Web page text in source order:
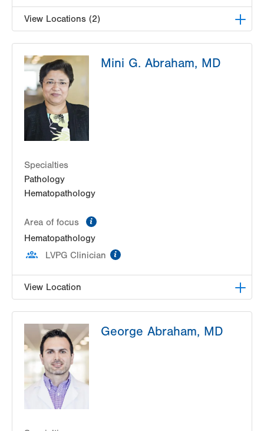
View Locations (2)
2545 Schoenersville Rd
Bethlehem,PA
Get Directions
LVPG Hospital Medicine at Carbon
2128 Blakeslee Blvd Dr E
Lehighton,
18235-9619
Mini G. Abraham, MD
Specialties
Pathology
Hematopathology
Area of focus
Hematopathology
LVPG Clinician
View Location
1200 S Cedar Crest Boulevard
Allentown,PA 18103-6202
Get Directions
George Abraham, MD